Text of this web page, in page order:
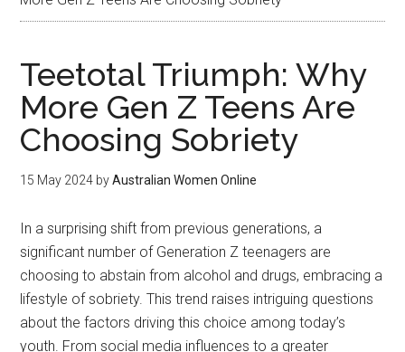
Teetotal Triumph: Why
More Gen Z Teens Are
Choosing Sobriety
15 May 2024 byAustralian Women Online
In a surprising shift from previous generations, a
significant number of Generation Z teenagers are
choosing to abstain from alcohol and drugs, embracing a
lifestyle of sobriety. This trend raises intriguing questions
about the factors driving this choice among today’s
youth. From social media influences to a greater